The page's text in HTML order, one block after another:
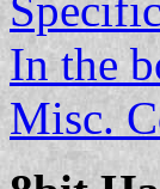
In the
Misc.